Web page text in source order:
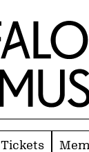
Art Museum
Tickets